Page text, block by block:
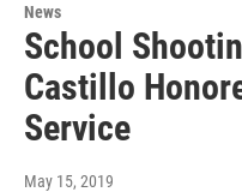
News
School
Castillo
Service
May 15, 2019